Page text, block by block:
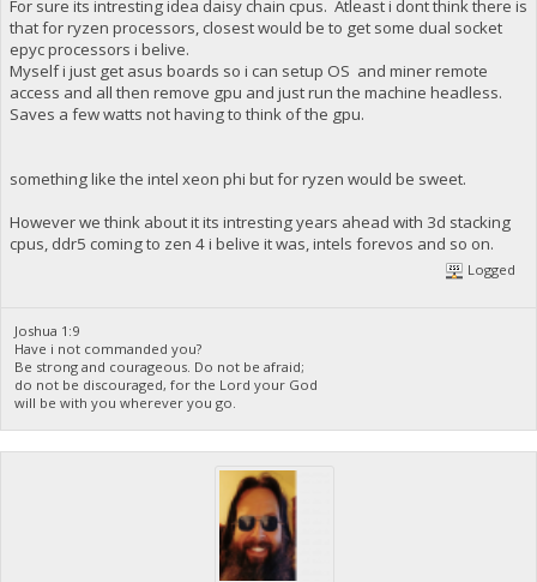
For sure its intresting idea daisy chain cpus. Atleast i dont think there is
that for ryzen processors, closest would be to get some dual socket
epyc processors i belive.
Myself i just get asus boards so i can setup OS and miner remote
access and all then remove gpu and just run the machine headless.
Saves a few watts not having to think of the gpu.
something like the intel xeon phi but for ryzen would be sweet.
However we think about it its intresting years ahead with 3d stacking
cpus, ddr5 coming to zen 4 i belive it was, intels forevos and so on.
Logged
Joshua 1:9
Have i not commanded you?
Be strong and courageous. Do not be afraid;
do not be discouraged, for the Lord your God
will be with you wherever you go.